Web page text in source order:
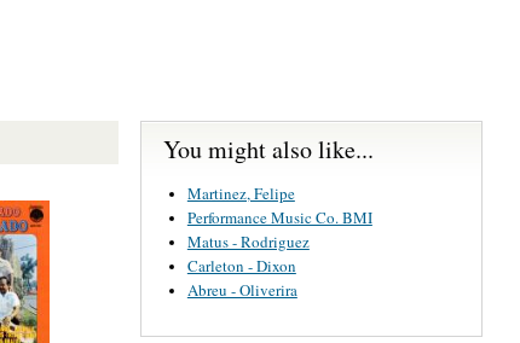
You might also like...
Martinez, Felipe
Performance Music Co. BMI
Matus - Rodriguez
Carleton - Dixon
Abreu - Oliverira